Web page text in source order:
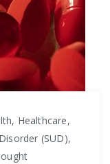
Healthcare,
(SUD),